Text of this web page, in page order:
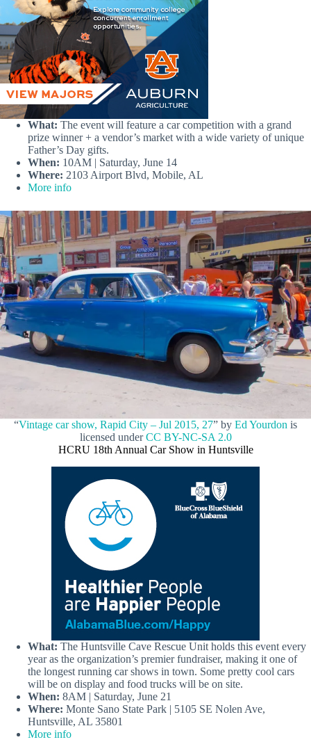
What: The event will feature a car competition with a grand
prize winner + a vendor’s market with a wide variety of unique
Father’s Day gifts.
When: 10AM | Saturday, June 14
Where: 2103 Airport Blvd, Mobile, AL
More info
“Vintage car show, Rapid City – Jul 2015, 27” by Ed Yourdon is
licensed underCC BY-NC-SA 2.0
HCRU 18th Annual Car Show in Huntsville
What: The Huntsville Cave Rescue Unit holds this event every
year as the organization’s premier fundraiser, making it one of
the longest running car shows in town. Some pretty cool cars
will be on display and food trucks will be on site.
When: 8AM | Saturday, June 21
Where: Monte Sano State Park | 5105 SE Nolen Ave,
Huntsville, AL 35801
More info